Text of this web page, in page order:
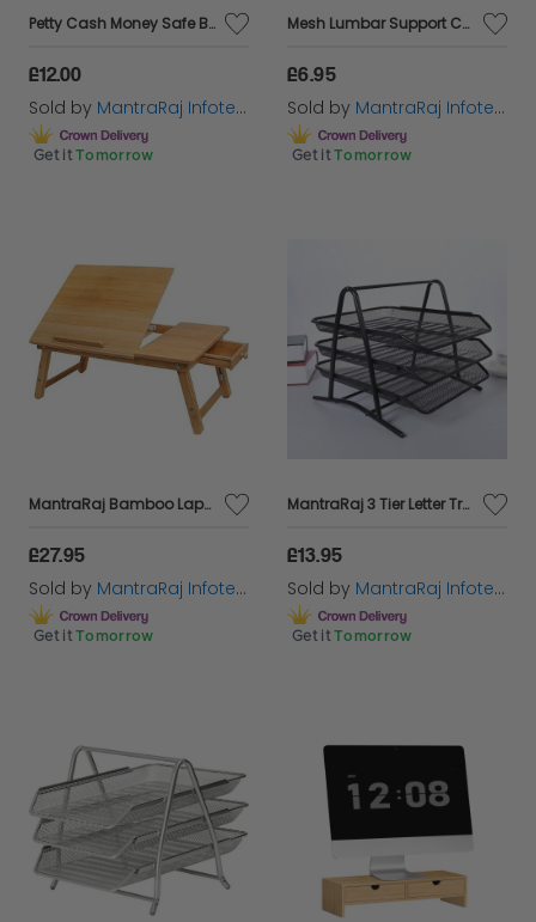
Petty Cash Money Safe Box Deposit Steel Tin Security Organiser with 2 Keys
£12.00
Sold by MantraRaj Infotech LTD.
Get it Tomorrow
Mesh Lumbar Support Cushion in Black
£6.95
Sold by MantraRaj Infotech LTD.
Get it Tomorrow
MantraRaj Bamboo Lapdesk Laptop Desk Foldable Laptop Stand Bed Table Serving Tray Notebook Computer Sofa Table Stand Height & Angle Adjustable Lap desk table with Storage Drawer Breakfast Tray
£27.95
Sold by MantraRaj Infotech LTD.
Get it Tomorrow
MantraRaj 3 Tier Letter Tray A4 Mesh Filing Trays Holder Desktop Document Paper File Storage Metal Filling Collection Desk Organiser Document Storage Letter Paper For Home & Office (Black)
£13.95
Sold by MantraRaj Infotech LTD.
Get it Tomorrow